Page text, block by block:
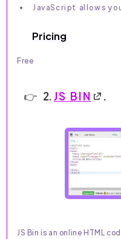
JavaScript allows
Pricing
Free
2.JS BIN .
JS Bin is an online HTML